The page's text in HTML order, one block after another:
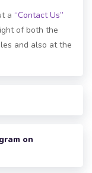
a “Contact Us”
of both the
and also at the
on